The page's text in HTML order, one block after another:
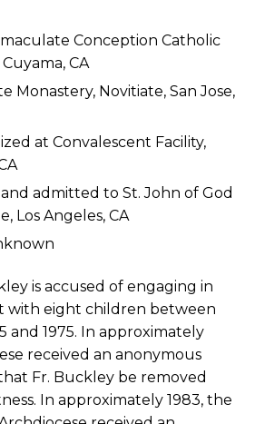
Conception Catholic
CA
Monastery, Novitiate, San Jose,
at Convalescent Facility,
admitted to St. John of God
Los Angeles, CA
is accused of engaging in
with eight children between
and 1975. In approximately
received an anonymous
Fr. Buckley be removed
In approximately 1983, the